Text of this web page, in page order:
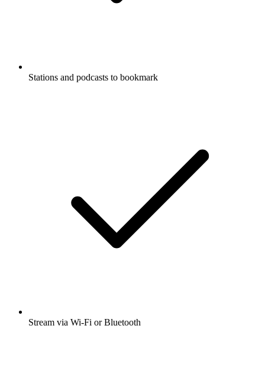
Stations and podcasts to bookmark
Stream via Wi-Fi or Bluetooth